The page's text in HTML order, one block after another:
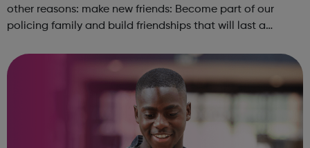
other reasons: make new friends: Become part of our
policing family and build friendships that will last a
and leadership ab...